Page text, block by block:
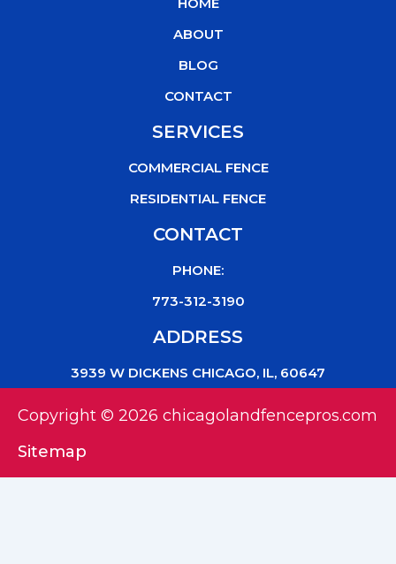
k
ABOUT
BLOG
CONTACT
SERVICES
COMMERCIAL FENCE
RESIDENTIAL FENCE
CONTACT
PHONE:
773-312-3190
ADDRESS
3939 W DICKENS CHICAGO, IL, 60647
Copyright © 2026 chicagolandfencepros.com
Sitemap